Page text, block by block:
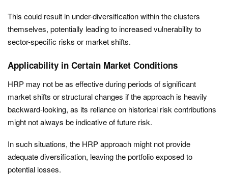
This could result in under-diversification within the clusters
themselves, potentially leading to increased vulnerability to
sector-specific risks or market shifts.
Applicability in Certain Market Conditions
HRP may not be as effective during periods of significant
market shifts or structural changes if the approach is heavily
backward-looking, as its reliance on historical risk contributions
might not always be indicative of future risk.
In such situations, the HRP approach might not provide
adequate diversification, leaving the portfolio exposed to
potential losses.